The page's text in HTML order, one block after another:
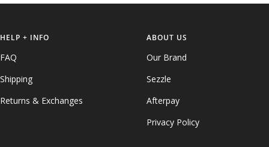
HELP + INFO
FAQ
Shipping
Returns & Exchanges
ABOUT US
Our Brand
Sezzle
Afterpay
Privacy Policy